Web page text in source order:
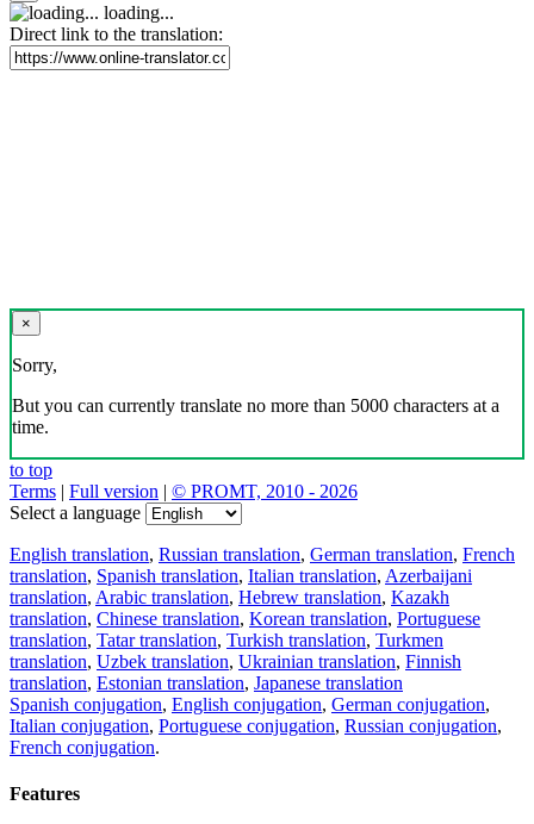
loading...
Direct link to the translation:
×
Sorry,
But you can currently translate no more than 5000 characters at a
time.
to top
Terms | Full version | © PROMT, 2010 - 2026
Select a language
English translation, Russian translation, German translation, French
translation, Spanish translation, Italian translation, Azerbaijani
translation, Arabic translation, Hebrew translation, Kazakh
translation, Chinese translation, Korean translation, Portuguese
translation, Tatar translation, Turkish translation, Turkmen
translation, Uzbek translation, Ukrainian translation, Finnish
translation, Estonian translation, Japanese translation
Spanish conjugation, English conjugation, German conjugation,
Italian conjugation, Portuguese conjugation, Russian conjugation,
French conjugation.
Features